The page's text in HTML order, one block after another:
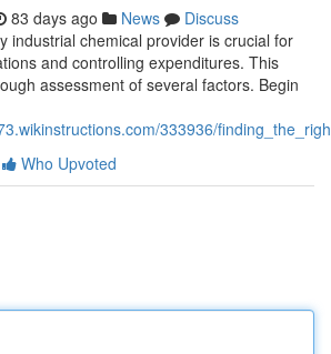
83 days ago News
Discuss
industrial chemical provider is crucial for
and controlling expenditures. This
assessment of several factors. Begin
333936/
Who Upvoted